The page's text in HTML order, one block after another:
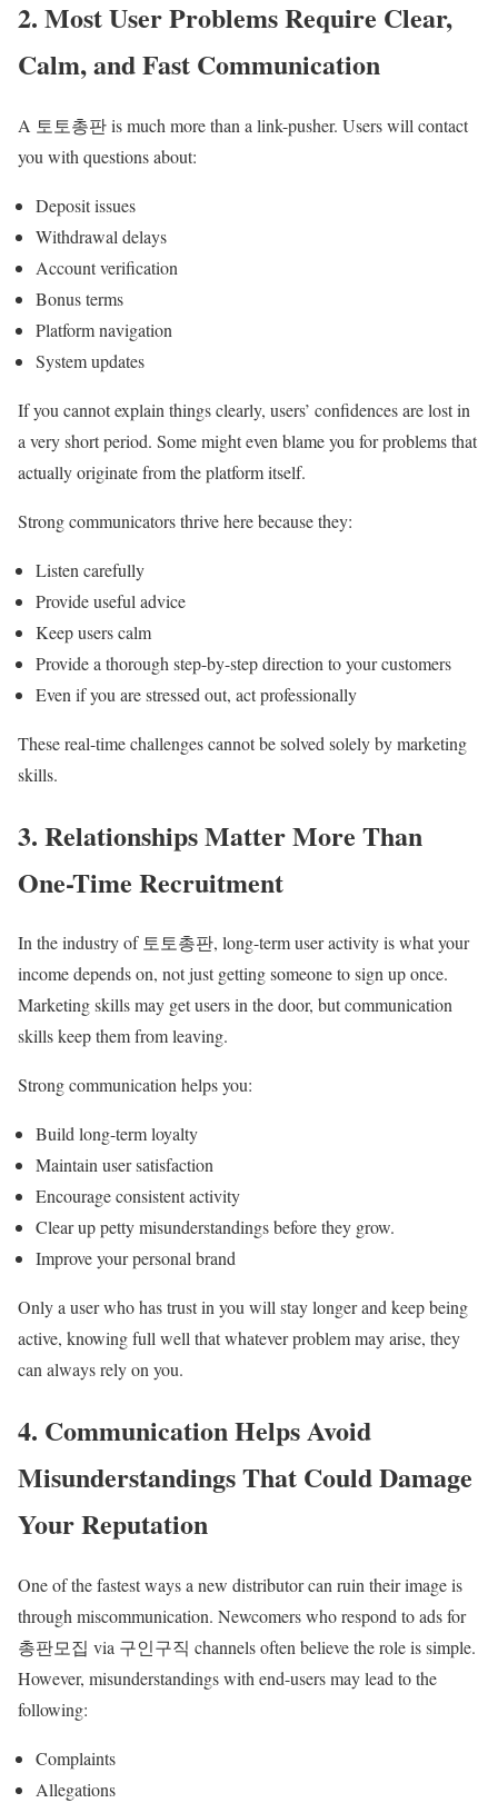
2. Most User Problems Require Clear,
Calm, and Fast Communication
A 토토총판 is much more than a link-pusher. Users will contact
you with questions about:
Deposit issues
Withdrawal delays
Account verification
Bonus terms
Platform navigation
System updates
If you cannot explain things clearly, users’ confidences are lost in
a very short period. Some might even blame you for problems that
actually originate from the platform itself.
Strong communicators thrive here because they:
Listen carefully
Provide useful advice
Keep users calm
Provide a thorough step-by-step direction to your customers
Even if you are stressed out, act professionally
These real-time challenges cannot be solved solely by marketing
skills.
3. Relationships Matter More Than
One-Time Recruitment
In the industry of 토토총판, long-term user activity is what your
income depends on, not just getting someone to sign up once.
Marketing skills may get users in the door, but communication
skills keep them from leaving.
Strong communication helps you:
Build long-term loyalty
Maintain user satisfaction
Encourage consistent activity
Clear up petty misunderstandings before they grow.
Improve your personal brand
Only a user who has trust in you will stay longer and keep being
active, knowing full well that whatever problem may arise, they
can always rely on you.
4. Communication Helps Avoid
Misunderstandings That Could Damage
Your Reputation
One of the fastest ways a new distributor can ruin their image is
through miscommunication. Newcomers who respond to ads for
총판모집 via 구인구직 channels often believe the role is simple.
However, misunderstandings with end-users may lead to the
following:
Complaints
Allegations